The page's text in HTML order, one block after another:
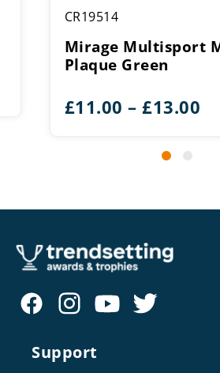
CR19514
Mirage Multisport
Plaque Green
£11.00 – £13.00
Support